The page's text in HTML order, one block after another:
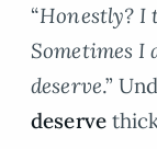
“Honestly? I
Sometimes
deserve.”
deserve